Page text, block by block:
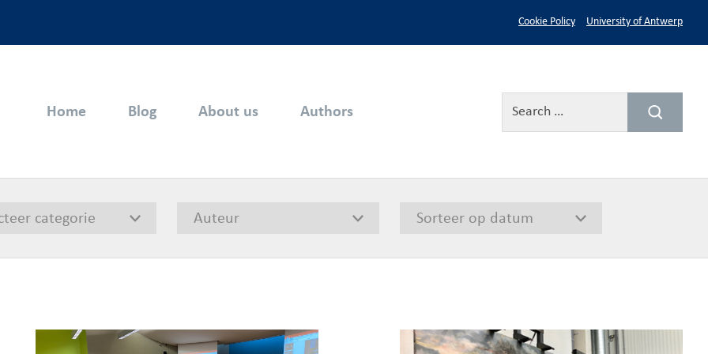
Cookie Policy University of Antwerp
Home Blog About us Authors